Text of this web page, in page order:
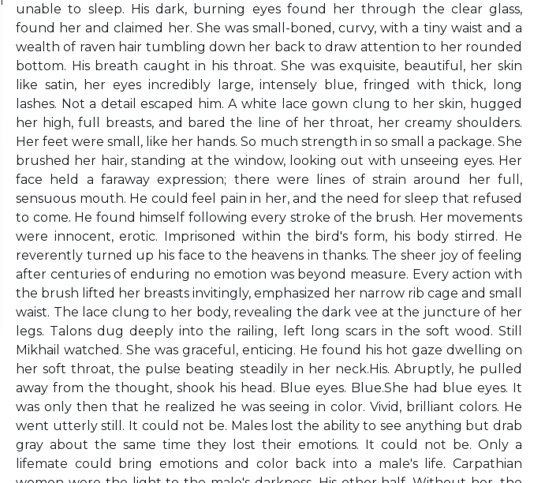
unable to sleep. His dark, burning eyes found her through the clear glass,
found her and claimed her. She was small-boned, curvy, with a tiny waist and a
wealth of raven hair tumbling down her back to draw attention to her rounded
bottom. His breath caught in his throat. She was exquisite, beautiful, her skin
like satin, her eyes incredibly large, intensely blue, fringed with thick, long
lashes. Not a detail escaped him. A white lace gown clung to her skin, hugged
her high, full breasts, and bared the line of her throat, her creamy shoulders.
Her feet were small, like her hands. So much strength in so small a package. She
brushed her hair, standing at the window, looking out with unseeing eyes. Her
face held a faraway expression; there were lines of strain around her full,
sensuous mouth. He could feel pain in her, and the need for sleep that refused
to come. He found himself following every stroke of the brush. Her movements
were innocent, erotic. Imprisoned within the bird's form, his body stirred. He
reverently turned up his face to the heavens in thanks. The sheer joy of feeling
after centuries of enduring no emotion was beyond measure. Every action with
the brush lifted her breasts invitingly, emphasized her narrow rib cage and small
waist. The lace clung to her body, revealing the dark vee at the juncture of her
legs. Talons dug deeply into the railing, left long scars in the soft wood. Still
Mikhail watched. She was graceful, enticing. He found his hot gaze dwelling on
her soft throat, the pulse beating steadily in her neck.His. Abruptly, he pulled
away from the thought, shook his head. Blue eyes. Blue.She had blue eyes. It
was only then that he realized he was seeing in color. Vivid, brilliant colors. He
went utterly still. It could not be. Males lost the ability to see anything but drab
gray about the same time they lost their emotions. It could not be. Only a
lifemate could bring emotions and color back into a male's life. Carpathian